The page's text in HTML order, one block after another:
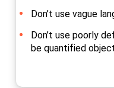
Don’t use vague
Don’t use poorly
be quantified